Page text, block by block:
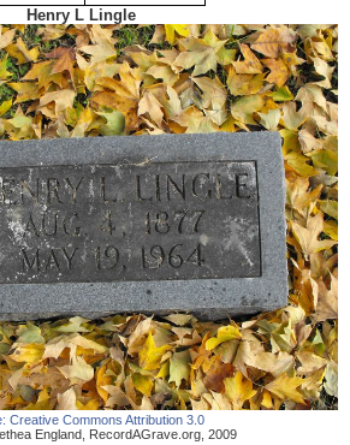
Henry L Lingle
Creative Commons Attribution 3.0
England RecordAGrave.org 2009